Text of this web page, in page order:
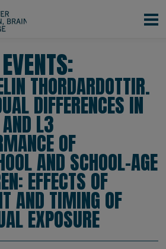
THORDARDOTTIR.
DIFFERENCES IN
L3
OF
AND SCHOOL-AGE
EFFECTS OF
AND TIMING OF
EXPOSURE